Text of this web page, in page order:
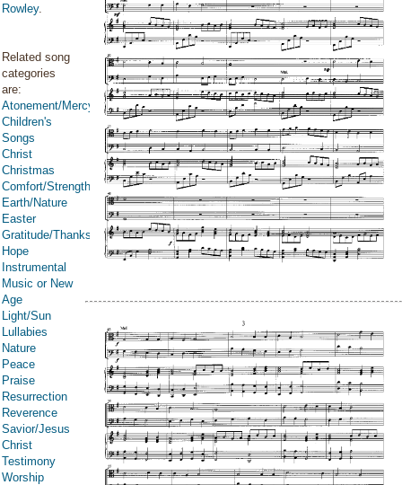
Rowley.
Related song
categories
are:
Atonement/Mercy/Grace/Redemption
Children's
Songs
Christ
Christmas
Comfort/Strength/Courage/Assurance
Earth/Nature
Easter
Gratitude/Thanksgiving
Hope
Instrumental
Music or New
Age
Light/Sun
Lullabies
Nature
Peace
Praise
Resurrection
Reverence
Savior/Jesus
Christ
Testimony
Worship